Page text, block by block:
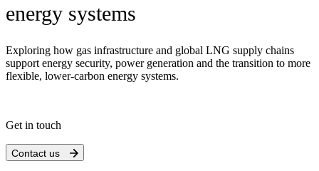
energy systems
Exploring how gas infrastructure and global LNG supply chains
support energy security, power generation and the transition to more
flexible, lower-carbon energy systems.
Get in touch
Contact us